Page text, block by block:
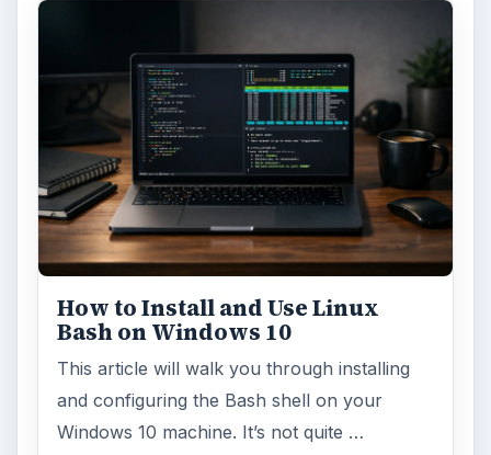
How to Install and Use Linux
Bash on Windows 10
This article will walk you through installing
and configuring the Bash shell on your
Windows 10 machine. It’s not quite …